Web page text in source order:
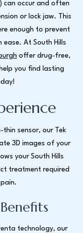
can occur and often
or lock jaw. This
enough to prevent
ease. At South Hills
offer drug-free,
you find lasting
sensor, our Tek
3D images of your
your South Hills
treatment required
technology, our